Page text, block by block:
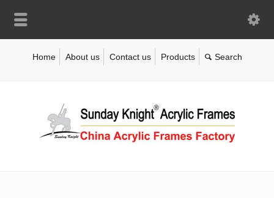
Home About us Contact us Products